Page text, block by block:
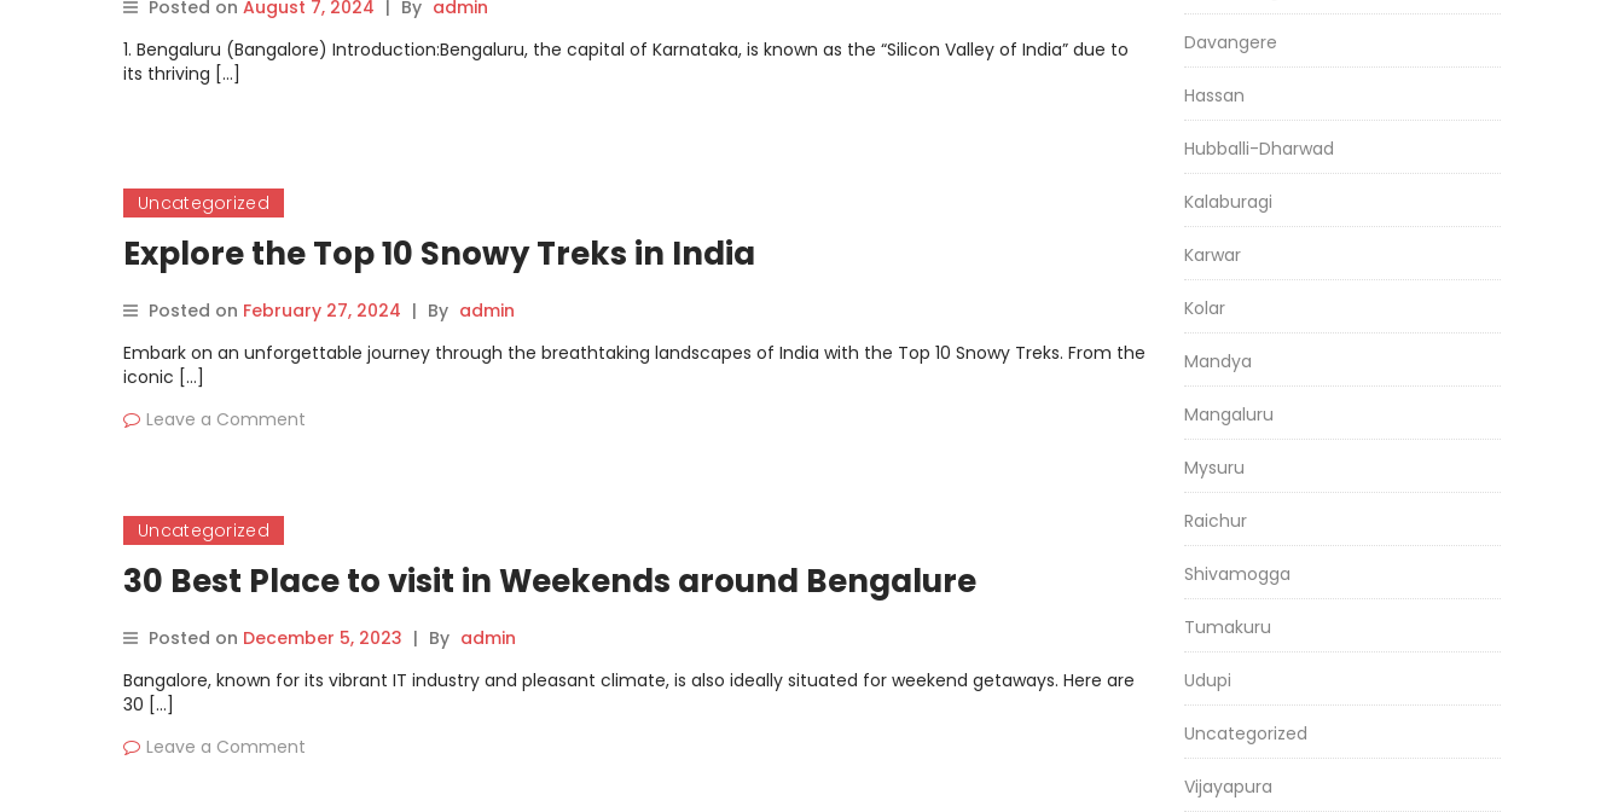
Posted on August 7, 2024 | By admin
1. Bengaluru (Bangalore) Introduction:Bengaluru, the capital of Karnataka, is known as the “Silicon Valley of India” due to
its thriving […]
Uncategorized
Explore the Top 10 Snowy Treks in India
Posted on February 27, 2024 | By admin
Embark on an unforgettable journey through the breathtaking landscapes of India with the Top 10 Snowy Treks. From the
iconic […]
Leave a Comment
Uncategorized
30 Best Place to visit in Weekends around Bengalure
Posted on December 5, 2023 | By admin
Bangalore, known for its vibrant IT industry and pleasant climate, is also ideally situated for weekend getaways. Here are
30 […]
Leave a Comment
Davangere
Hassan
Hubballi-Dharwad
Kalaburagi
Karwar
Kolar
Mandya
Mangaluru
Mysuru
Raichur
Shivamogga
Tumakuru
Udupi
Uncategorized
Vijayapura